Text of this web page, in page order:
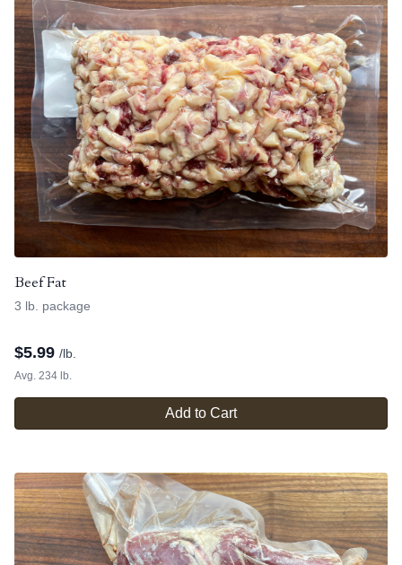
Beef Fat
3 lb. package
$5.99 /lb.
Avg. 234 lb.
Add to Cart